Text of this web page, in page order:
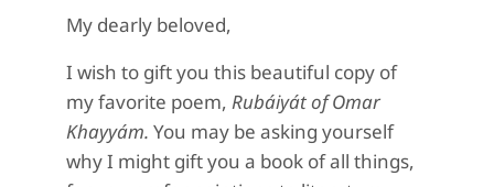
My dearly beloved,
I wish to gift you this beautiful copy of
my favorite poem, Rubáiyát of Omar
Khayyám. You may be asking yourself
why I might gift you a book of all things,